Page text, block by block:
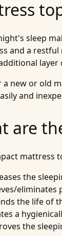
sleep
and a
a new or old
and
are
mattress
the
the life of
a
the